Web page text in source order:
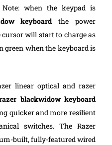
when the keypad is
keyboard the power
will start to charge as
when the keyboard is
linear optical and razer
blackwidow keyboard
quicker and more resilient
switches. The Razer
built, fully-featured wired